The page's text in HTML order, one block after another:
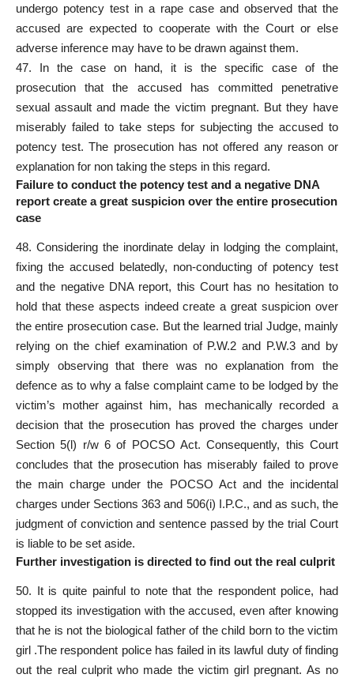
undergo potency test in a rape case and observed that the
accused are expected to cooperate with the Court or else
adverse inference may have to be drawn against them.
47. In the case on hand, it is the specific case of the
prosecution that the accused has committed penetrative
sexual assault and made the victim pregnant. But they have
miserably failed to take steps for subjecting the accused to
potency test. The prosecution has not offered any reason or
explanation for non taking the steps in this regard.
Failure to conduct the potency test and a negative DNA
report create a great suspicion over the entire prosecution
case
48. Considering the inordinate delay in lodging the complaint,
fixing the accused belatedly, non-conducting of potency test
and the negative DNA report, this Court has no hesitation to
hold that these aspects indeed create a great suspicion over
the entire prosecution case. But the learned trial Judge, mainly
relying on the chief examination of P.W.2 and P.W.3 and by
simply observing that there was no explanation from the
defence as to why a false complaint came to be lodged by the
victim’s mother against him, has mechanically recorded a
decision that the prosecution has proved the charges under
Section 5(l) r/w 6 of POCSO Act. Consequently, this Court
concludes that the prosecution has miserably failed to prove
the main charge under the POCSO Actand the incidental
charges under Sections 363 and 506(i) I.P.C., and as such, the
judgment of conviction and sentence passed by the trial Court
is liable to be set aside.
Further investigation is directed to find out the real culprit
50. It is quite painful to note that the respondent police, had
stopped its investigation with the accused, even after knowing
that he is not the biological father of the child born to the victim
girl .The respondent police has failed in its lawful duty of finding
out the real culprit who made the victim girl pregnant. As no